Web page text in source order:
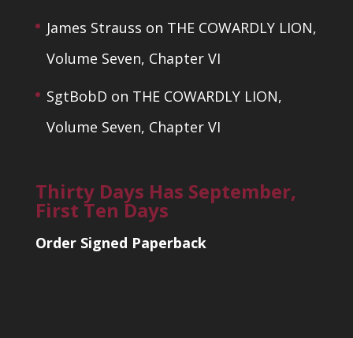
James Strauss on THE COWARDLY LION,
Volume Seven, Chapter VI
SgtBobD on THE COWARDLY LION,
Volume Seven, Chapter VI
Thirty Days Has September,
First Ten Days
Order Signed Paperback